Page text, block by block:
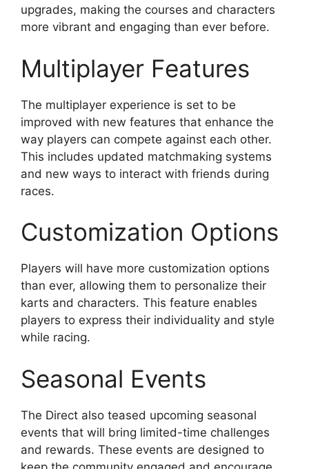
upgrades, making the courses and characters
more vibrant and engaging than ever before.
Multiplayer Features
The multiplayer experience is set to be
improved with new features that enhance the
way players can compete against each other.
This includes updated matchmaking systems
and new ways to interact with friends during
races.
Customization Options
Players will have more customization options
than ever, allowing them to personalize their
karts and characters. This feature enables
players to express their individuality and style
while racing.
Seasonal Events
The Direct also teased upcoming seasonal
events that will bring limited-time challenges
and rewards. These events are designed to